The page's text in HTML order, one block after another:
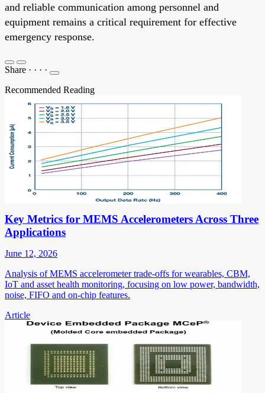
and reliable communication among personnel and
equipment remains a critical requirement for effective
emergency response.
Share · · · ·
Recommended Reading
Key Metrics for MEMS Accelerometers Across Three
Applications
June 12, 2026
Analysis of MEMS accelerometer trade-offs for wearables, CBM,
IoT and asset health monitoring, focusing on low power, bandwidth,
noise, FIFO and on-chip features.
Article